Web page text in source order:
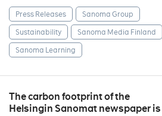
Press Releases
Sanoma Group
Sustainability
Sanoma Media Finland
Sanoma Learning
The carbon footprint of the
Helsingin Sanomat newspaper is